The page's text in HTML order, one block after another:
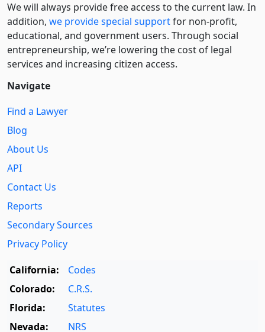
We will always provide free access to the current law. In
addition, we provide special supportfor non-profit,
educational, and government users. Through social
entre­pre­neurship, we’re lowering the cost of legal
services and increasing citizen access.
Navigate
Find a Lawyer
Blog
About Us
API
Contact Us
Reports
Secondary Sources
Privacy Policy
California:
Codes
Colorado:
C.R.S.
Florida:
Statutes
Nevada:
NRS